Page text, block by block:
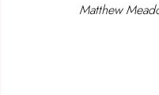
Matthew